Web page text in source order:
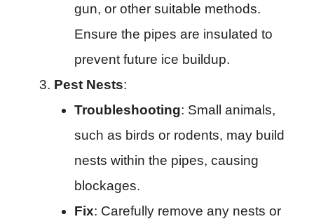
gun, or other suitable methods.
Ensure the pipes are insulated to
prevent future ice buildup.
Pest Nests:
Troubleshooting: Small animals,
such as birds or rodents, may build
nests within the pipes, causing
blockages.
Fix: Carefully remove any nests or